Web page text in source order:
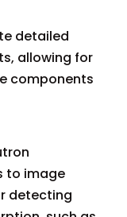
detailed
allowing for
components
to image
detecting